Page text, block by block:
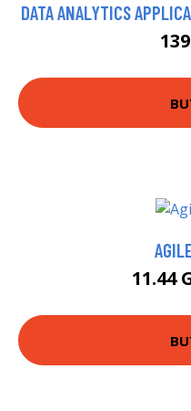
DATA ANALYTICS
11.44